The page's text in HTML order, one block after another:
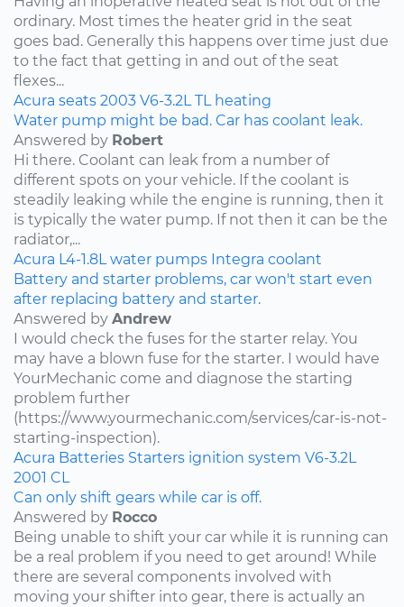
ordinary. Most times the heater grid in the seat
goes bad. Generally this happens over time just due
to the fact that getting in and out of the seat
flexes...
Acura seats 2003 V6-3.2L TL heating
Water pump might be bad. Car has coolant leak.
Answered by Robert
Hi there. Coolant can leak from a number of
different spots on your vehicle. If the coolant is
steadily leaking while the engine is running, then it
is typically the water pump. If not then it can be the
radiator,...
Acura L4-1.8L water pumps Integra coolant
Battery and starter problems, car won't start even
after replacing battery and starter.
Answered by Andrew
I would check the fuses for the starter relay. You
may have a blown fuse for the starter. I would have
YourMechanic come and diagnose the starting
problem further
(https://www.yourmechanic.com/services/car-is-not-
starting-inspection).
Acura Batteries Starters ignition system V6-3.2L
2001 CL
Can only shift gears while car is off.
Answered by Rocco
Being unable to shift your car while it is running can
be a real problem if you need to get around! While
there are several components involved with
moving your shifter into gear, there is actually an